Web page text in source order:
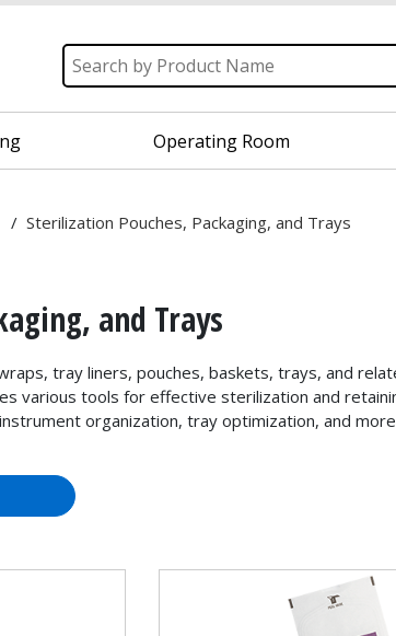
Operating Room
/ Sterilization Pouches, Packaging, and Trays
and Trays
tray liners, pouches, baskets, trays, and
various tools for effective sterilization and
organization, tray optimization, and